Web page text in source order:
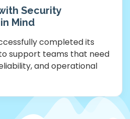
Security
in Mind
completed its
support teams that need
and operational